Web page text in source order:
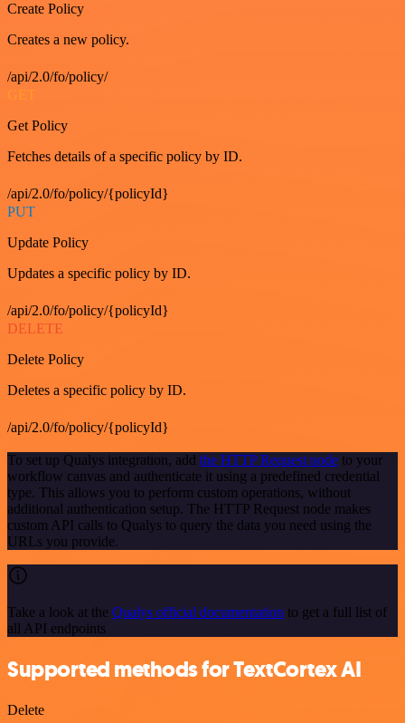
Create Policy
Creates a new policy.
/api/2.0/fo/policy/
GET
Get Policy
Fetches details of a specific policy by ID.
/api/2.0/fo/policy/{policyId}
PUT
Update Policy
Updates a specific policy by ID.
/api/2.0/fo/policy/{policyId}
DELETE
Delete Policy
Deletes a specific policy by ID.
/api/2.0/fo/policy/{policyId}
To set up Qualys integration, add the HTTP Request node to your
workflow canvas and authenticate it using a predefined credential
type. This allows you to perform custom operations, without
additional authentication setup. The HTTP Request node makes
custom API calls to Qualys to query the data you need using the
URLs you provide.
Take a look at the Qualys official documentation to get a full list of
all API endpoints
Supported methods for TextCortex AI
Delete